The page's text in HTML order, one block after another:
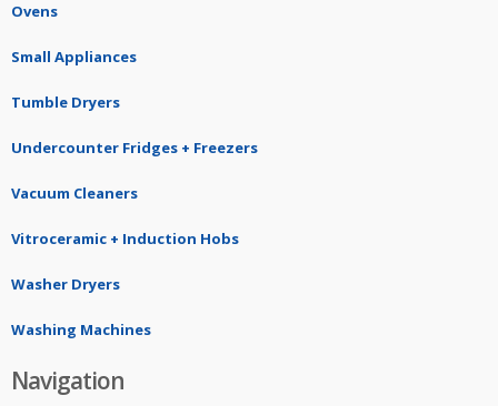
Ovens
Small Appliances
Tumble Dryers
Undercounter Fridges + Freezers
Vacuum Cleaners
Vitroceramic + Induction Hobs
Washer Dryers
Washing Machines
Navigation